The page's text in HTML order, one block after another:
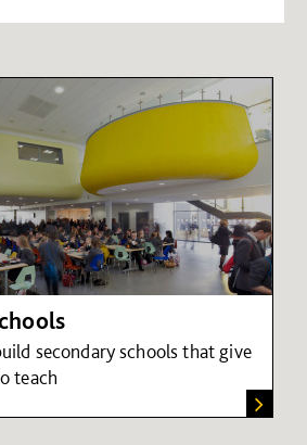
secondary schools that give
teach